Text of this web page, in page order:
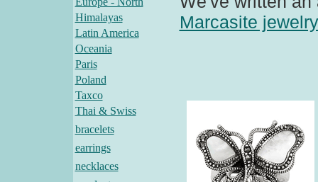
Himalayas
Latin America
Oceania
Paris
Poland
Taxco
Thai & Swiss
bracelets
earrings
necklaces
Marcasite jewelry